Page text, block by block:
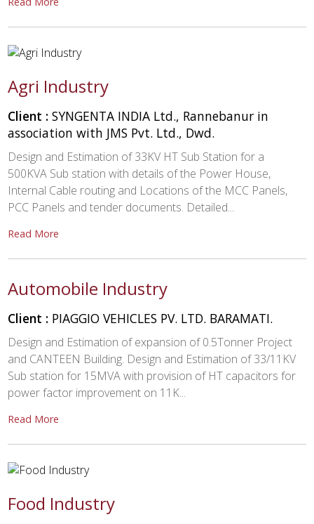
Agri Industry
Client :SYNGENTA INDIA Ltd., Rannebanur in
association with JMS Pvt. Ltd., Dwd.
Design and Estimation of 33KV HT Sub Station for a
500KVA Sub station with details of the Power House,
Internal Cable routing and Locations of the MCC Panels,
PCC Panels and tender documents. Detailed...
Read More
Automobile Industry
Client : PIAGGIO VEHICLES PV. LTD. BARAMATI.
Design and Estimation of expansion of 0.5Tonner Project
and CANTEEN Building. Design and Estimation of 33/11KV
Sub station for 15MVA with provision of HT capacitors for
power factor improvement on 11K...
Read More
Food Industry